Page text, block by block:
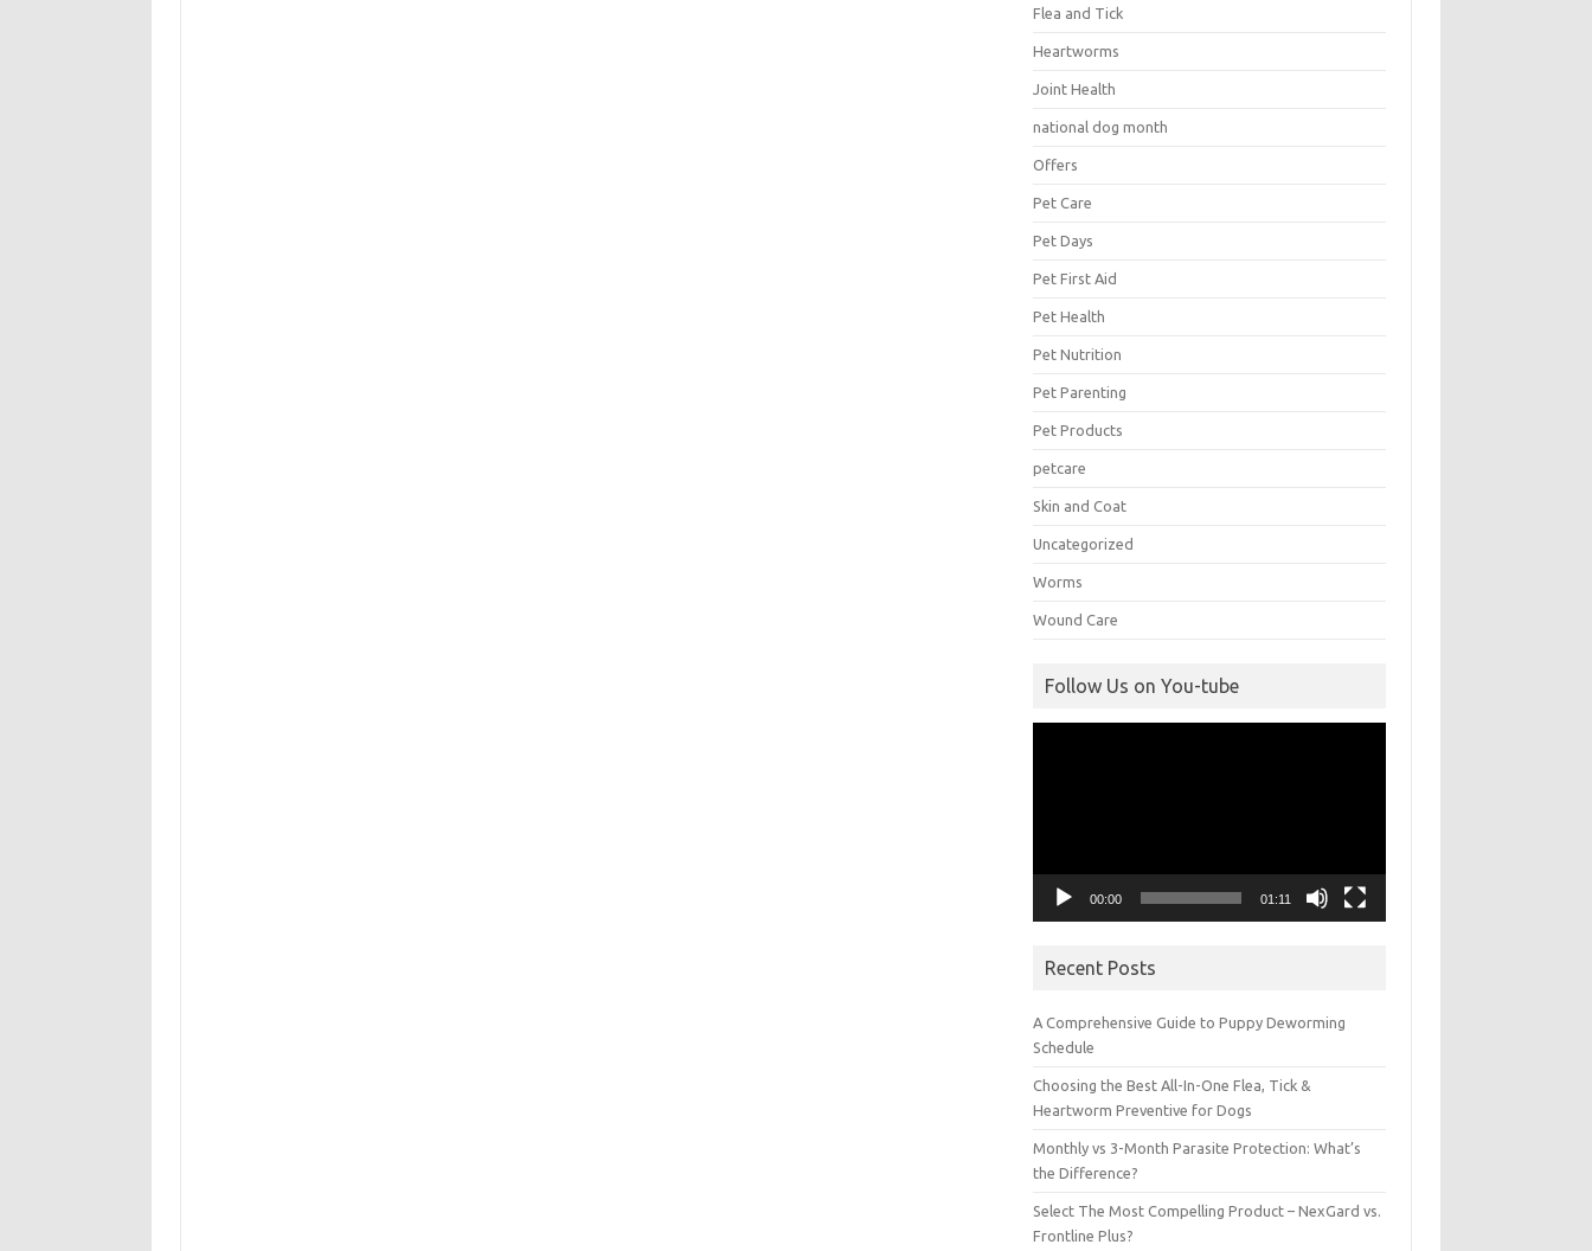
Flea and Tick
Heartworms
Joint Health
national dog month
Offers
Pet Care
Pet Days
Pet First Aid
Pet Health
Pet Nutrition
Pet Parenting
Pet Products
petcare
Skin and Coat
Uncategorized
Worms
Wound Care
Follow Us on You-tube
00:00 01:11
Recent Posts
A Comprehensive Guide to Puppy Deworming
Schedule
Choosing the Best All-In-One Flea, Tick &
Heartworm Preventive for Dogs
Monthly vs 3-Month Parasite Protection: What’s
the Difference?
Select The Most Compelling Product – NexGard vs.
Frontline Plus?